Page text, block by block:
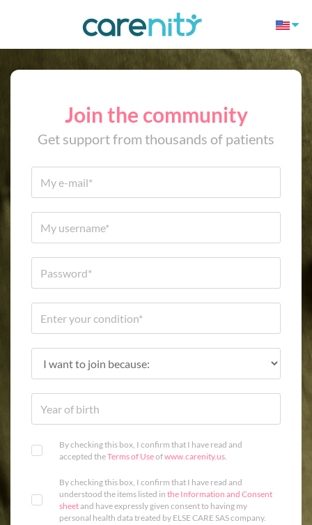
Join the community
Get support from thousands of patients
By checking this box, I confirm that I have read and
accepted theTerms of Useofwww.carenity.us.
By checking this box, I confirm that I have read and
understood the items listed in the Information and Consent
sheetand have expressly given consent to having my
personal health data treated by ELSE CARE SAS company.